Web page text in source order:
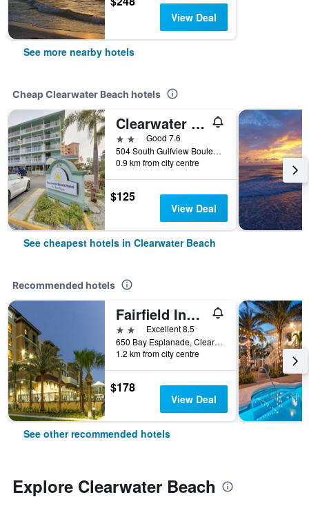
View Deal
See more nearby hotels
Cheap Clearwater Beach hotels
Clearwater Beach Hotel
2 starsGood 7.6
504 South Gulfview Boulevard, Clearwater Beach, FL, United States
0.9 km from city centre
$125
View Deal
See cheapest hotels in Clearwater Beach
Recommended hotels
Fairfield Inn & Suites Clearwater Beach
2 stars Excellent 8.5
650 Bay Esplanade, Clearwater Beach, FL, United States
1.2 km from city centre
$178
View Deal
See other recommended hotels
Explore Clearwater Beach